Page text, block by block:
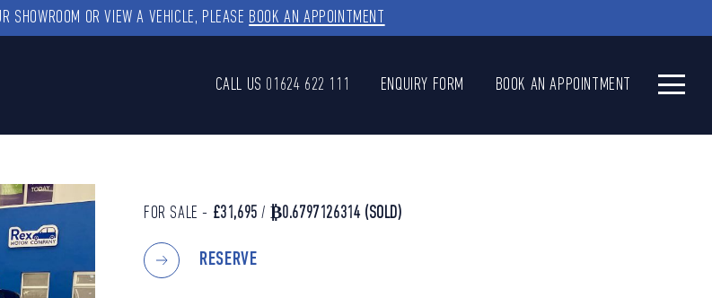
SHOWROOM OR VIEW A VEHICLE, PLEASE BOOK AN APPOINTMENT
CALL US 01624 622 111 ENQUIRY FORM BOOK AN APPOINTMENT
FOR SALE - £31,695 / ₿0.6797126314 (SOLD)
RESERVE